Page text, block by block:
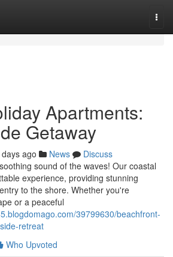
Apartments:
Getaway
ago News
Discuss
sound of the waves! Our coastal
experience, providing stunning
to the shore. Whether you're
or a peaceful
39799630/beachfront-
retreat
Who Upvoted